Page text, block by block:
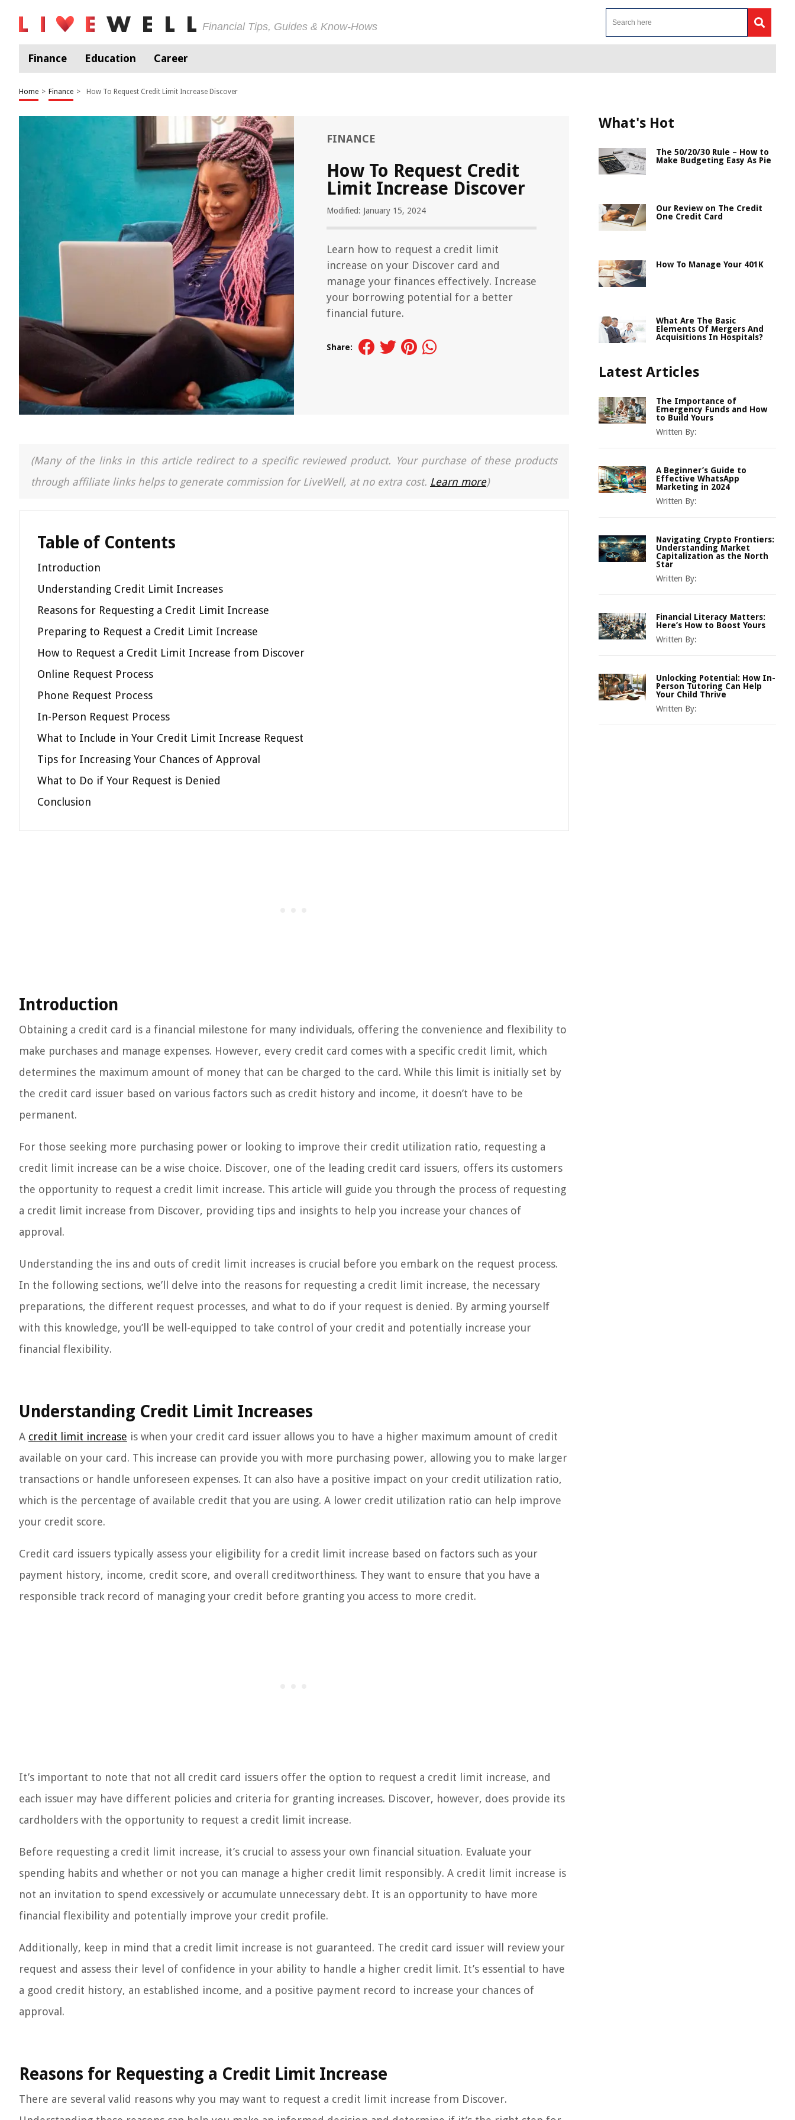
Financial Tips, Guides & Know-Hows
Finance Education Career
Home > Finance > How To Request Credit Limit Increase Discover
FINANCE
How To Request Credit
Limit Increase Discover
Modified: January 15, 2024
Learn how to request a credit limit
increase on your Discover card and
manage your finances effectively. Increase
your borrowing potential for a better
financial future.
Share:
(Many of the links in this article redirect to a specific reviewed product. Your purchase of these products
through affiliate links helps to generate commission for LiveWell, at no extra cost. Learn more)
Table of Contents
Introduction
Understanding Credit Limit Increases
Reasons for Requesting a Credit Limit Increase
Preparing to Request a Credit Limit Increase
How to Request a Credit Limit Increase from Discover
Online Request Process
Phone Request Process
In-Person Request Process
What to Include in Your Credit Limit Increase Request
Tips for Increasing Your Chances of Approval
What to Do if Your Request is Denied
Conclusion
Introduction
Obtaining a credit card is a financial milestone for many individuals, offering the convenience and flexibility to
make purchases and manage expenses. However, every credit card comes with a specific credit limit, which
determines the maximum amount of money that can be charged to the card. While this limit is initially set by
the credit card issuer based on various factors such as credit history and income, it doesn’t have to be
permanent.
For those seeking more purchasing power or looking to improve their credit utilization ratio, requesting a
credit limit increase can be a wise choice. Discover, one of the leading credit card issuers, offers its customers
the opportunity to request a credit limit increase. This article will guide you through the process of requesting
a credit limit increase from Discover, providing tips and insights to help you increase your chances of
approval.
Understanding the ins and outs of credit limit increases is crucial before you embark on the request process.
In the following sections, we’ll delve into the reasons for requesting a credit limit increase, the necessary
preparations, the different request processes, and what to do if your request is denied. By arming yourself
with this knowledge, you’ll be well-equipped to take control of your credit and potentially increase your
financial flexibility.
Understanding Credit Limit Increases
A credit limit increase is when your credit card issuer allows you to have a higher maximum amount of credit
available on your card. This increase can provide you with more purchasing power, allowing you to make larger
transactions or handle unforeseen expenses. It can also have a positive impact on your credit utilization ratio,
which is the percentage of available credit that you are using. A lower credit utilization ratio can help improve
your credit score.
Credit card issuers typically assess your eligibility for a credit limit increase based on factors such as your
payment history, income, credit score, and overall creditworthiness. They want to ensure that you have a
responsible track record of managing your credit before granting you access to more credit.
It’s important to note that not all credit card issuers offer the option to request a credit limit increase, and
each issuer may have different policies and criteria for granting increases. Discover, however, does provide its
cardholders with the opportunity to request a credit limit increase.
Before requesting a credit limit increase, it’s crucial to assess your own financial situation. Evaluate your
spending habits and whether or not you can manage a higher credit limit responsibly. A credit limit increase is
not an invitation to spend excessively or accumulate unnecessary debt. It is an opportunity to have more
financial flexibility and potentially improve your credit profile.
Additionally, keep in mind that a credit limit increase is not guaranteed. The credit card issuer will review your
request and assess their level of confidence in your ability to handle a higher credit limit. It’s essential to have
a good credit history, an established income, and a positive payment record to increase your chances of
approval.
Reasons for Requesting a Credit Limit Increase
There are several valid reasons why you may want to request a credit limit increase from Discover.
What's Hot
The 50/20/30 Rule – How to
Make Budgeting Easy As Pie
Our Review on The Credit
One Credit Card
How To Manage Your 401K
What Are The Basic
Elements Of Mergers And
Acquisitions In Hospitals?
Latest Articles
The Importance of
Emergency Funds and How
to Build Yours
Written By:
A Beginner’s Guide to
Effective WhatsApp
Marketing in 2024
Written By:
Navigating Crypto Frontiers:
Understanding Market
Capitalization as the North
Star
Written By:
Financial Literacy Matters:
Here’s How to Boost Yours
Written By:
Unlocking Potential: How In-
Person Tutoring Can Help
Your Child Thrive
Written By: